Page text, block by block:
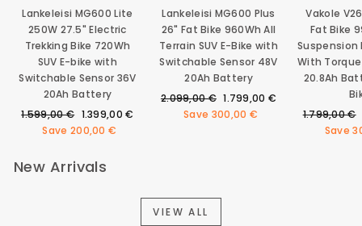
Lankeleisi MG600 Lite
250W 27.5" Electric
Trekking Bike 720Wh
SUV E-bike with
Switchable Sensor 36V
20Ah Battery
Regular
price
1.599,00 € Sale
price
1.399,00 €
Save 200,00 €
Lankeleisi MG600 Plus
26" Fat Bike 960Wh All
Terrain SUV E-Bike with
Switchable Sensor 48V
20Ah Battery
Regular
price
2.099,00 € Sale
price
1.799,00 €
Save 300,00 €
Vakole
Fat Bike
Suspension
With
20.8Ah
Regular
price
1.799,00 €
Save
New Arrivals
VIEW ALL